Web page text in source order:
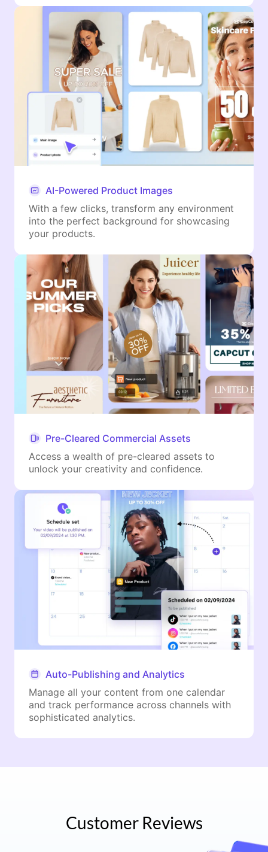
AI-Powered Product Images
With a few clicks, transform any environment
into the perfect background for showcasing
your products.
Pre-Cleared Commercial Assets
Access a wealth of pre-cleared assets to
unlock your creativity and confidence.
Auto-Publishing and Analytics
Manage all your content from one calendar
and track performance across channels with
sophisticated analytics.
Customer Reviews